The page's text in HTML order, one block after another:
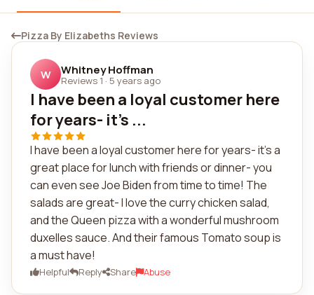
Pizza By Elizabeths Reviews
W Whitney Hoffman
Reviews 1 · 5 years ago
I have been a loyal customer here
for years- it's ...
I have been a loyal customer here for years- it's a
great place for lunch with friends or dinner- you
can even see Joe Biden from time to time! The
salads are great- I love the curry chicken salad,
and the Queen pizza with a wonderful mushroom
duxelles sauce. And their famous Tomato soup is
a must have!
Helpful Reply Share Abuse